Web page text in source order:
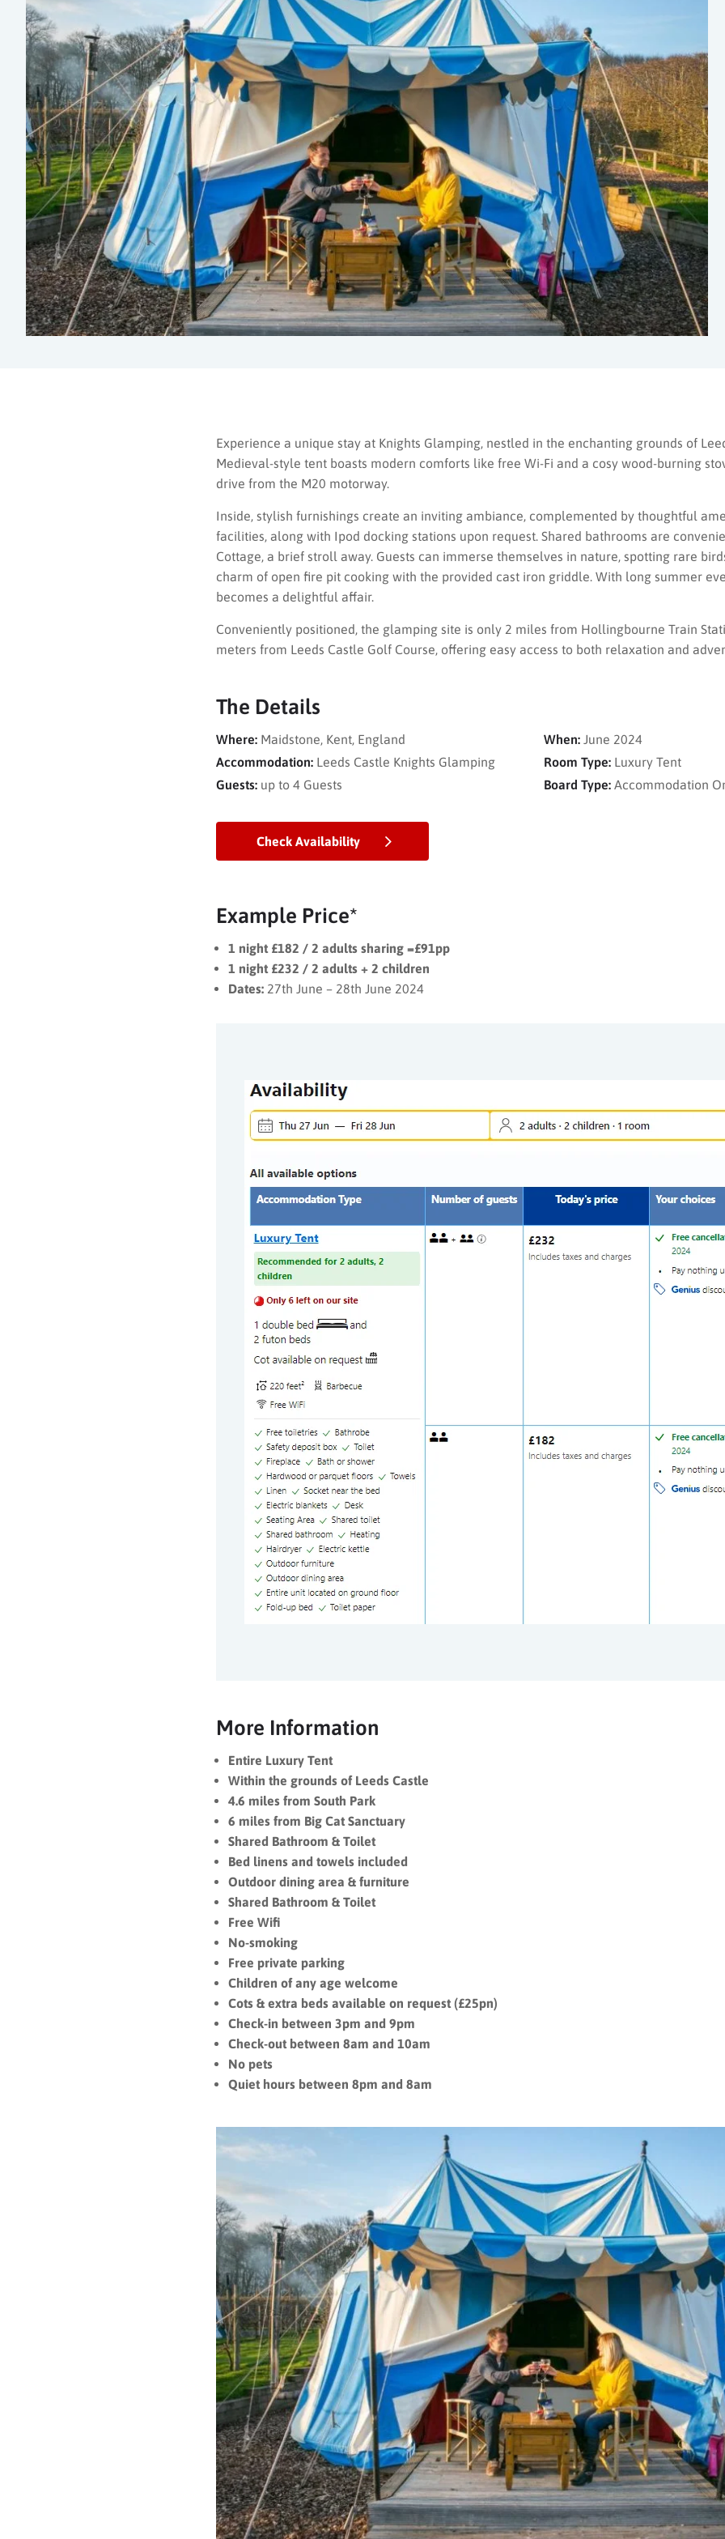
Experience a unique stay at Knights Glamping, nestled in the enchanting grounds of
Medieval-style tent boasts modern comforts like free Wi-Fi and a cosy wood-burning
drive from the M20 motorway.
Inside, stylish furnishings create an inviting ambiance, complemented by thoughtful
facilities, along with Ipod docking stations upon request. Shared bathrooms are
Cottage, a brief stroll away. Guests can immerse themselves in nature, spotting rare
charm of open fire pit cooking with the provided cast iron griddle. With long summer
becomes a delightful affair.
Conveniently positioned, the glamping site is only 2 miles from Hollingbourne Train
meters from Leeds Castle Golf Course, offering easy access to both relaxation and
The Details
Where: Maidstone, Kent, England When: June 2024
Accommodation: Leeds Castle Knights Glamping Room Type: Luxury Tent
Guests: up to 4 Guests Board Type: Accommodation
Check Availability
Example Price*
1 night £182 / 2 adults sharing =£91pp
1 night £232 / 2 adults + 2 children
Dates: 27th June – 28th June 2024
More Information
Entire Luxury Tent
Within the grounds of Leeds Castle
4.6 miles from South Park
6 miles from Big Cat Sanctuary
Shared Bathroom & Toilet
Bed linens and towels included
Outdoor dining area & furniture
Shared Bathroom & Toilet
Free Wifi
No-smoking
Free private parking
Children of any age welcome
Cots & extra beds available on request (£25pn)
Check-in between 3pm and 9pm
Check-out between 8am and 10am
No pets
Quiet hours between 8pm and 8am